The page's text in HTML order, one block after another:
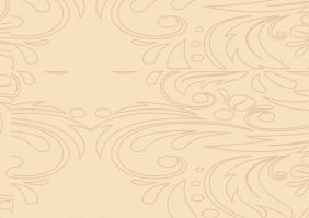
concentration and
especially helpful in art,
subjects.
Saturn also plays a role by
hard work. This brings consistency
these planets are in good
succeed in education. If they
helpful tool for peace and guidance